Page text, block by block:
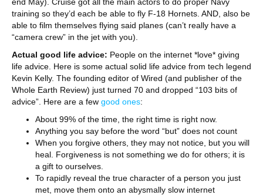
training so they’d each be able to fly F-18 Hornets. AND, also be
able to film themselves flying said planes (can’t really have a
“camera crew” in the jet with you).
Actual good life advice: People on the internet *love* giving
life advice. Here is some actual solid life advice from tech legend
Kevin Kelly. The founding editor of Wired (and publisher of the
Whole Earth Review) just turned 70 and dropped “103 bits of
advice”. Here are a few good ones:
About 99% of the time, the right time is right now.
Anything you say before the word “but” does not count
When you forgive others, they may not notice, but you will
heal. Forgiveness is not something we do for others; it is
a gift to ourselves.
To rapidly reveal the true character of a person you just
met, move them onto an abysmally slow internet